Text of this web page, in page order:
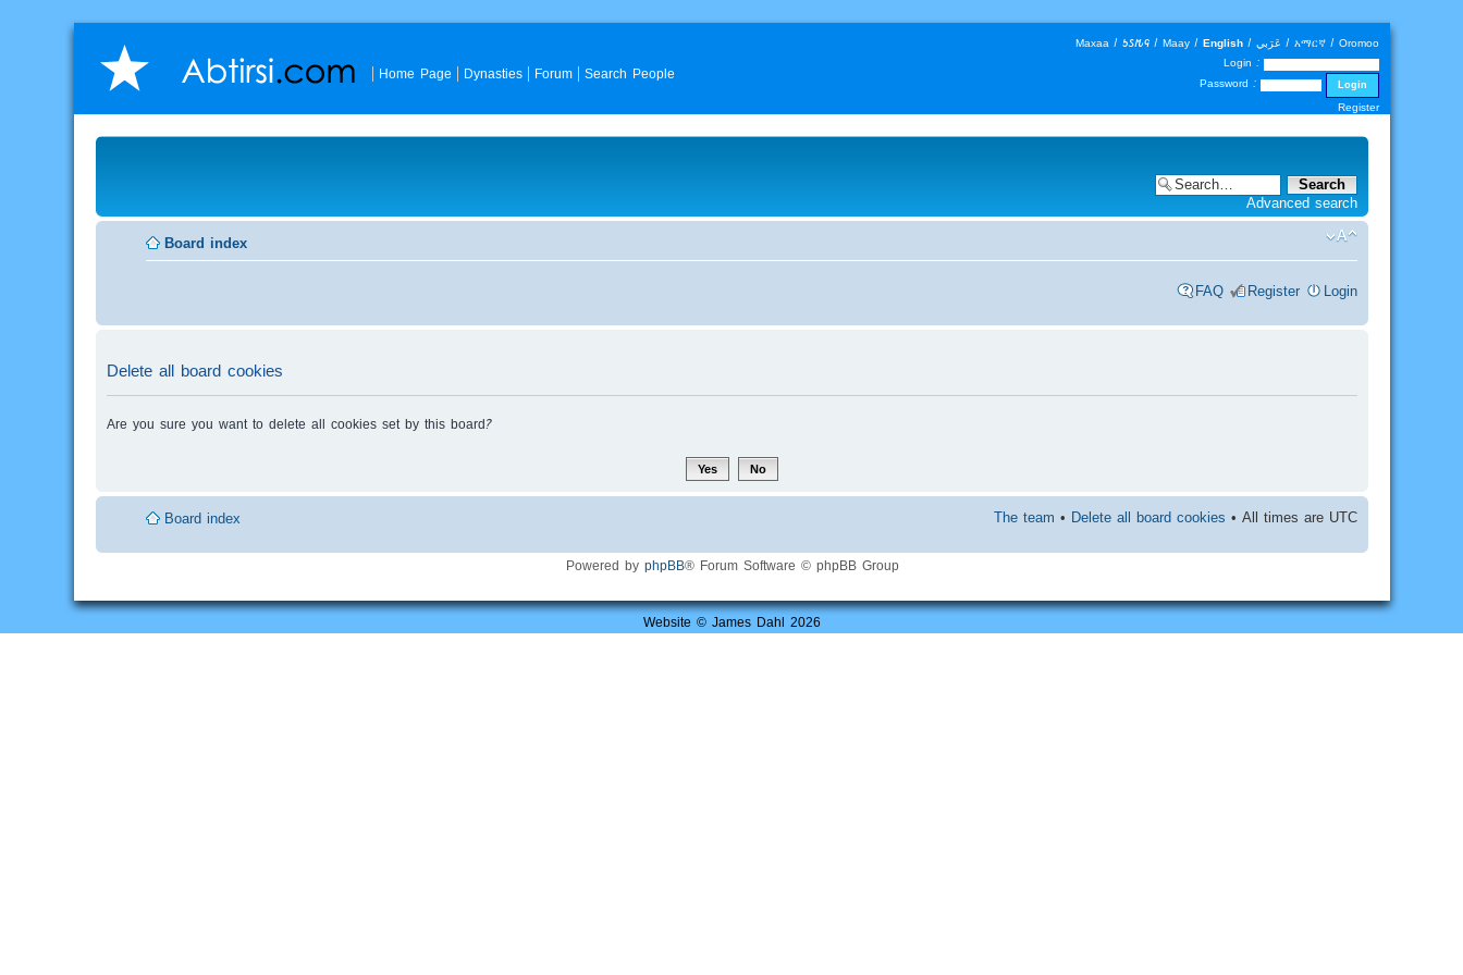
Home Page Dynasties Forum Search People
Maxaa | 𐒑𐒖𐒄𐒛 | Maay | English | عَرَبي | አማርኛ | Oromoo
Login :
Password :
Register
Advanced search
Board index
FAQ Register Login
Delete all board cookies
Are you sure you want to delete all cookies set by this board?
Board index The team • Delete all board cookies • All times are UTC
Powered by phpBB® Forum Software © phpBB Group
Website © James Dahl 2026